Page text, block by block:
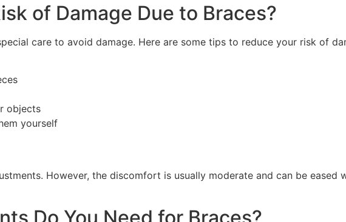
of Damage Due to Braces?
care to avoid damage. Here are some tips to reduce your risk of
objects
yourself
However, the discomfort is usually moderate and can be eased